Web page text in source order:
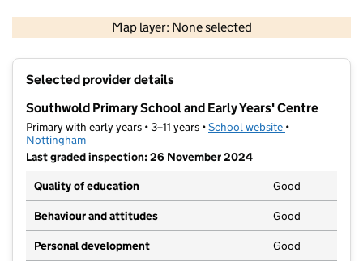
Map layer: None selected
Contains OS data © Crown copyright and database rights 2026
Selected provider details
Southwold Primary School and Early Years' Centre
Primary with early years • 3–11 years •School website (opens in new
•
Nottingham
Last graded inspection: 26 November 2024
Quality of education
Good
Behaviour and attitudes Good
Personal development Good